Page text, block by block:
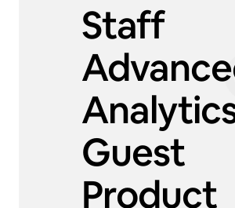
Staff
Guest
Product